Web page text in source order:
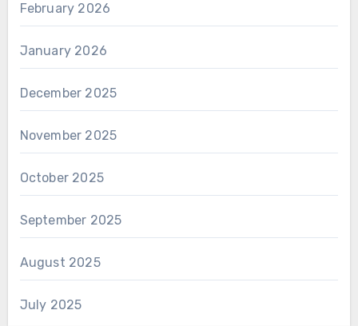
February 2026
January 2026
December 2025
November 2025
October 2025
September 2025
August 2025
July 2025